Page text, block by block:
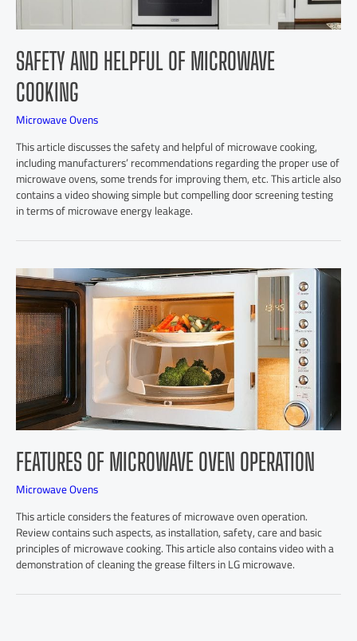
SAFETY AND HELPFUL OF MICROWAVE
COOKING
Microwave Ovens
This article discusses the safety and helpful of microwave cooking,
including manufacturers’ recommendations regarding the proper use of
microwave ovens, some trends for improving them, etc. This article also
contains a video showing simple but compelling door screening testing
in terms of microwave energy leakage.
FEATURES OF MICROWAVE OVEN OPERATION
Microwave Ovens
This article considers the features of microwave oven operation.
Review contains such aspects, as installation, safety, care and basic
principles of microwave cooking. This article also contains video with a
demonstration of cleaning the grease filters in LG microwave.